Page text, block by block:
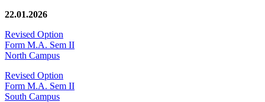
22.01.2026
Revised Option
Form M.A. Sem II
North Campus
Revised Option
Form M.A. Sem II
South Campus